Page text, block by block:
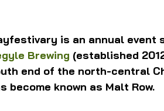
is an annual event
Brewing (established
end of the north-central
become known as Malt Row.